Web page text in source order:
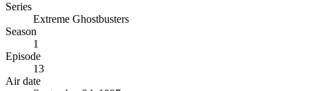
Series
Extreme Ghostbusters
Season
1
Episode
13
Air date